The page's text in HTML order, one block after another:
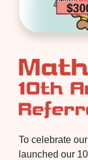
To celebrate
launched our